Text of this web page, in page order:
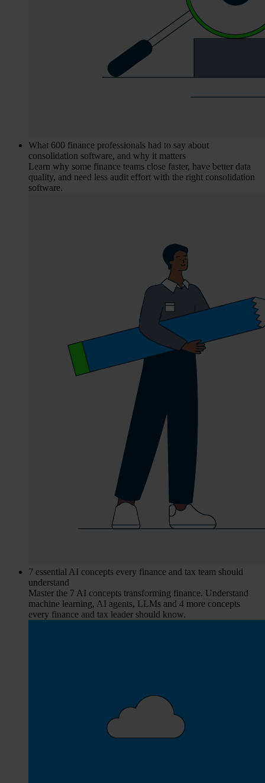
What 600 finance professionals had to say about
consolidation software, and why it matters
Learn why some finance teams close faster, have better data
quality, and need less audit effort with the right consolidation
software.
7 essential AI concepts every finance and tax team should
understand
Master the 7 AI concepts transforming finance. Understand
machine learning, AI agents, LLMs and 4 more concepts
every finance and tax leader should know.